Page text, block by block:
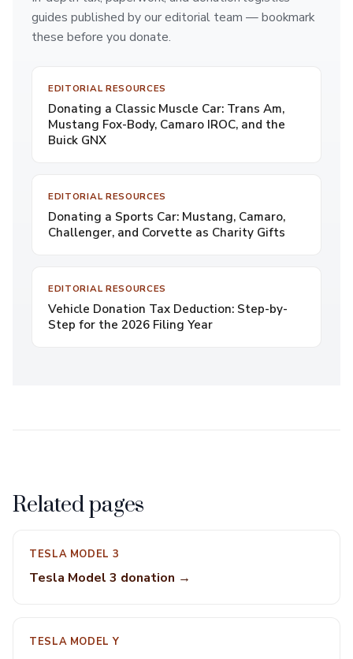
guides published by our editorial team — bookmark
these before you donate.
EDITORIAL RESOURCES
Donating a Classic Muscle Car: Trans Am,
Mustang Fox-Body, Camaro IROC, and the
Buick GNX
EDITORIAL RESOURCES
Donating a Sports Car: Mustang, Camaro,
Challenger, and Corvette as Charity Gifts
EDITORIAL RESOURCES
Vehicle Donation Tax Deduction: Step-by-
Step for the 2026 Filing Year
Related pages
TESLA MODEL 3
Tesla Model 3 donation →
TESLA MODEL Y